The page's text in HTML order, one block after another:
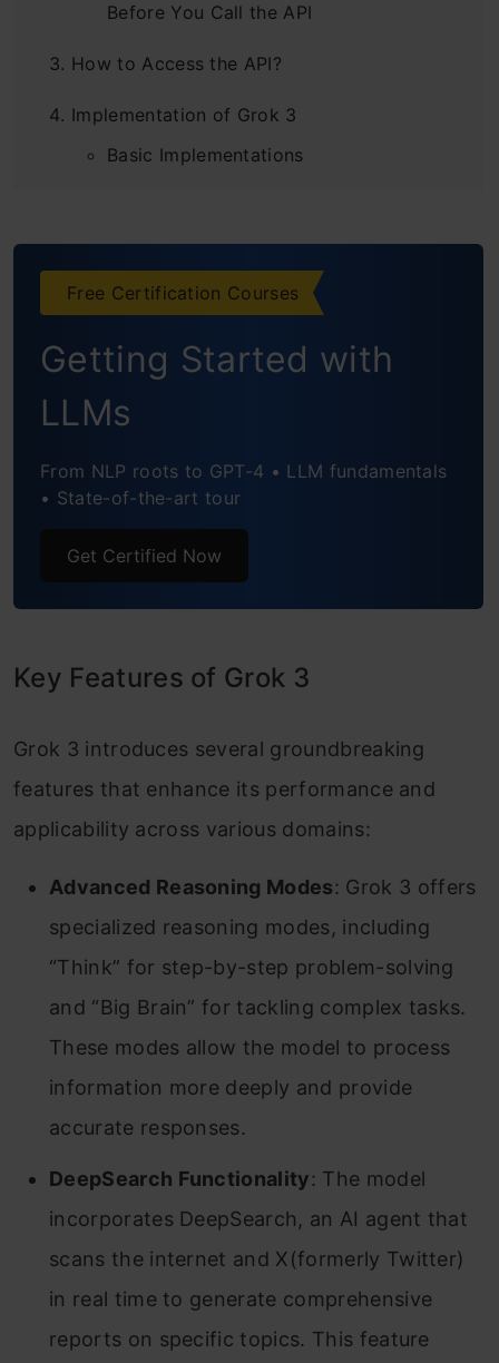
Before You Call the API
How to Access the API?
Implementation of Grok 3
Basic Implementations
Scientific Research Understanding
My Opinion
Conclusion
Free Certification Courses
Getting Started with
LLMs
From NLP roots to GPT-4 • LLM fundamentals
• State-of-the-art tour
Get Certified Now
Key Features of Grok 3
Grok 3 introduces several groundbreaking
features that enhance its performance and
applicability across various domains:
Advanced Reasoning Modes: Grok 3 offers
specialized reasoning modes, including
“Think” for step-by-step problem-solving
and “Big Brain” for tackling complex tasks.
These modes allow the model to process
information more deeply and provide
accurate responses. ​
DeepSearch Functionality: The model
incorporates DeepSearch, an AI agent that
scans the internet and X(formerly Twitter)
in real time to generate comprehensive
reports on specific topics. This feature